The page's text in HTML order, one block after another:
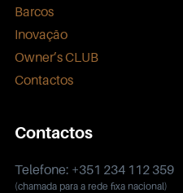
Barcos
Inovação
Owner’s CLUB
Contactos
Contactos
Telefone: +351 234 112 359
(chamada para a rede fixa nacional)